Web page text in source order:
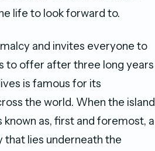
life to look forward to.
and invites everyone to
to offer after three long years
is famous for its
the world. When the island
known as, first and foremost, a
that lies underneath the